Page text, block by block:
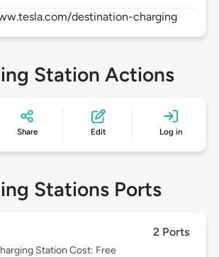
destination-charging
Station Actions
Share Edit Log in
Stations Ports
2 Ports
Station Cost: Free